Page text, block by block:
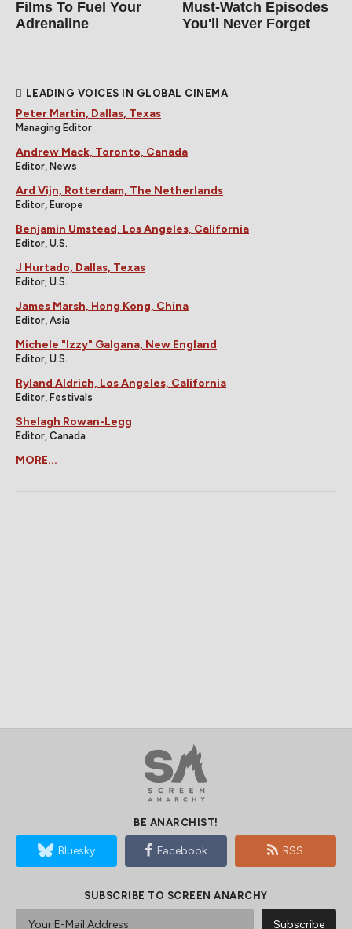
Films To Fuel Your
Adrenaline
Must‑Watch Episodes
You'll Never Forget
LEADING VOICES IN GLOBAL CINEMA
Peter Martin, Dallas, Texas
Managing Editor
Andrew Mack, Toronto, Canada
Editor, News
Ard Vijn, Rotterdam, The Netherlands
Editor, Europe
Benjamin Umstead, Los Angeles, California
Editor, U.S.
J Hurtado, Dallas, Texas
Editor, U.S.
James Marsh, Hong Kong, China
Editor, Asia
Michele "Izzy" Galgana, New England
Editor, U.S.
Ryland Aldrich, Los Angeles, California
Editor, Festivals
Shelagh Rowan-Legg
Editor, Canada
MORE...
BE ANARCHIST!
Bluesky Facebook RSS
SUBSCRIBE TO SCREEN ANARCHY